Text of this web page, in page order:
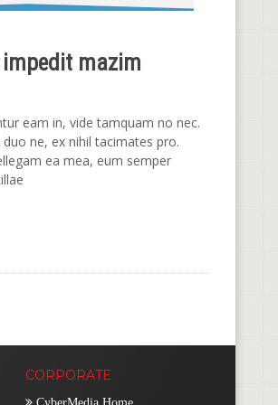
mazim
eam in, vide tamquam no nec.
ne, ex nihil tacimates pro.
ea mea, eum semper
CORPORATE
CyberMedia Home